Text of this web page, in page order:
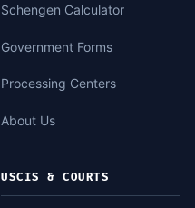
Schengen Calculator
Government Forms
Processing Centers
About Us
USCIS & COURTS